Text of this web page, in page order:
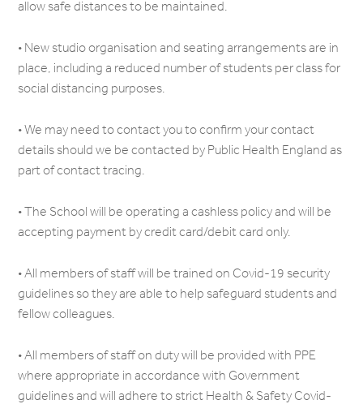
allow safe distances to be maintained.
• New studio organisation and seating arrangements are in
place, including a reduced number of students per class for
social distancing purposes.
• We may need to contact you to confirm your contact
details should we be contacted by Public Health England as
part of contact tracing.
• The School will be operating a cashless policy and will be
accepting payment by credit card/debit card only.
• All members of staff will be trained on Covid-19 security
guidelines so they are able to help safeguard students and
fellow colleagues.
• All members of staff on duty will be provided with PPE
where appropriate in accordance with Government
guidelines and will adhere to strict Health & Safety Covid-